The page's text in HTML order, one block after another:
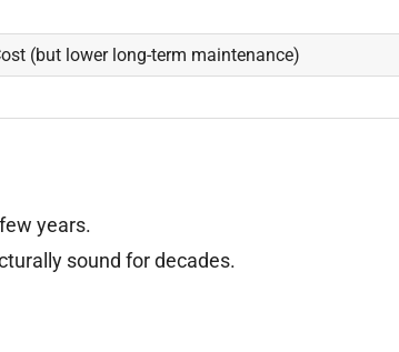
(but lower long-term maintenance)
years.
sound for decades.